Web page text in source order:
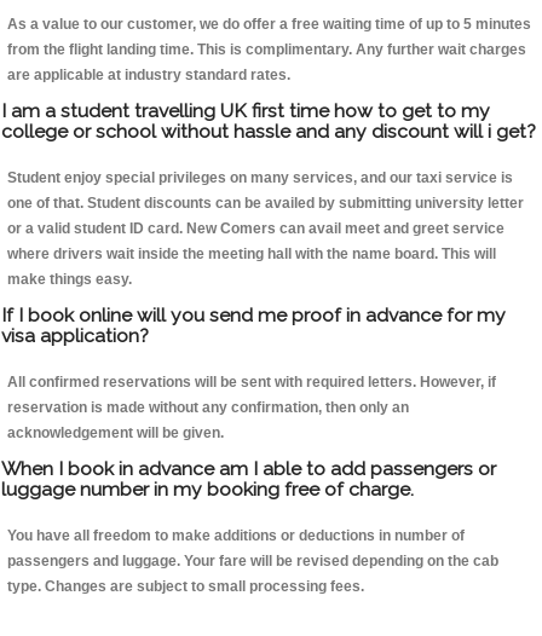
As a value to our customer, we do offer a free waiting time of up to 5 minutes
from the flight landing time. This is complimentary. Any further wait charges
are applicable at industry standard rates.
I am a student travelling UK first time how to get to my
college or school without hassle and any discount will i get?
Student enjoy special privileges on many services, and our taxi service is
one of that. Student discounts can be availed by submitting university letter
or a valid student ID card. New Comers can avail meet and greet service
where drivers wait inside the meeting hall with the name board. This will
make things easy.
If I book online will you send me proof in advance for my
visa application?
All confirmed reservations will be sent with required letters. However, if
reservation is made without any confirmation, then only an
acknowledgement will be given.
When I book in advance am I able to add passengers or
luggage number in my booking free of charge.
You have all freedom to make additions or deductions in number of
passengers and luggage. Your fare will be revised depending on the cab
type. Changes are subject to small processing fees.